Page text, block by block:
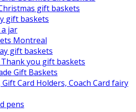
gift baskets
gift baskets
jar
Montreal
gift baskets
Thank you gift baskets
Gift Baskets
Card Holders, Coach Card fairy
pens